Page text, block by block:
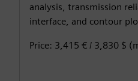
analysis, transmission
interface, and contour
Price: 3,415 € / 3,830 $